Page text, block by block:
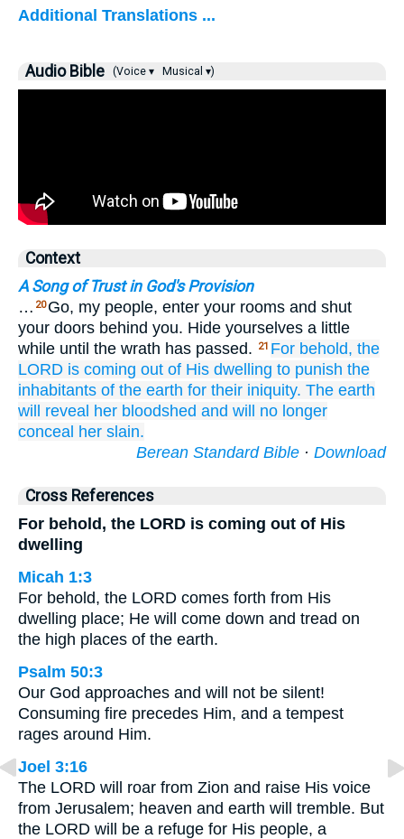
Additional Translations ...
Audio Bible (Voice ▾ Musical ▾)
Context
A Song of Trust in God's Provision
… 20 Go, my people, enter your rooms and shut
your doors behind you. Hide yourselves a little
while until the wrath has passed.
21 For behold, the
LORD is coming out of His dwelling to punish the
inhabitants of the earth for their iniquity. The earth
will reveal her bloodshed and will no longer
conceal her slain.
Berean Standard Bible · Download
Cross References
For behold, the LORD is coming out of His
dwelling
Micah 1:3
For behold, the LORD comes forth from His
dwelling place; He will come down and tread on
the high places of the earth.
Psalm 50:3
Our God approaches and will not be silent!
Consuming fire precedes Him, and a tempest
rages around Him.
Joel 3:16
The LORD will roar from Zion and raise His voice
from Jerusalem; heaven and earth will tremble. But
the LORD will be a refuge for His people, a